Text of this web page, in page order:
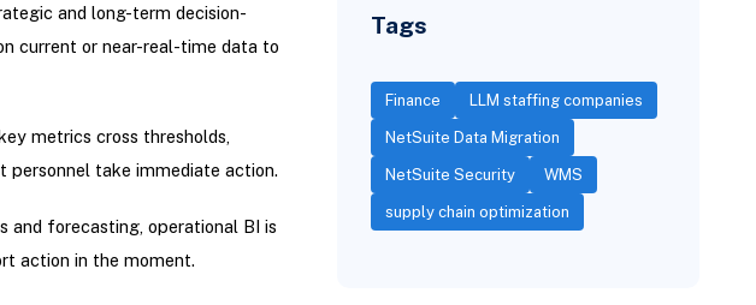
and long-term decision-
current or near-real-time data to
metrics cross thresholds,
take immediate action.
forecasting, operational BI is
action in the moment.
Tags
Finance LLM staffing companies
NetSuite Data Migration
NetSuite Security WMS
supply chain optimization